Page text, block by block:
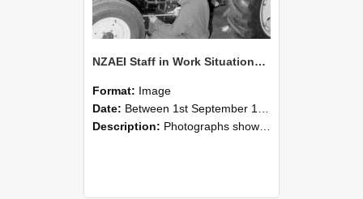
NZAEI Staff in Work Situations, Open Days, September 1985 21
Format: Image
Date: Between 1st September 1985 and 30th September 1985
Description: Photographs showing NZAEI staff demonstrating equipment, machinery, and engineering processes during Open Days in September 1985, Lincoln College.